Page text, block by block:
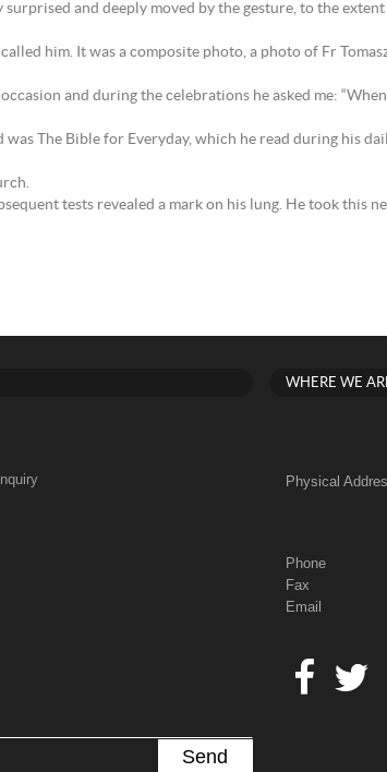
and deeply moved by the gesture, to the
him. It was a composite photo, a photo of Fr
and during the celebrations he asked me:
The Bible for Everyday, which he read during his
tests revealed a mark on his lung. He took this
WHERE WE
Physical
Phone
Fax
Email